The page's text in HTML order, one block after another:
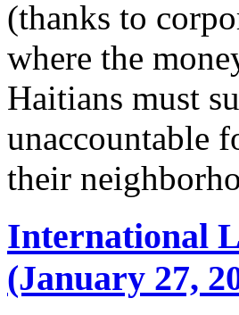
(thanks to
where the
Haitians must
unaccountable
their
International
(January 27,